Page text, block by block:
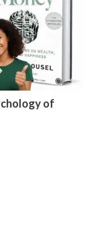
of